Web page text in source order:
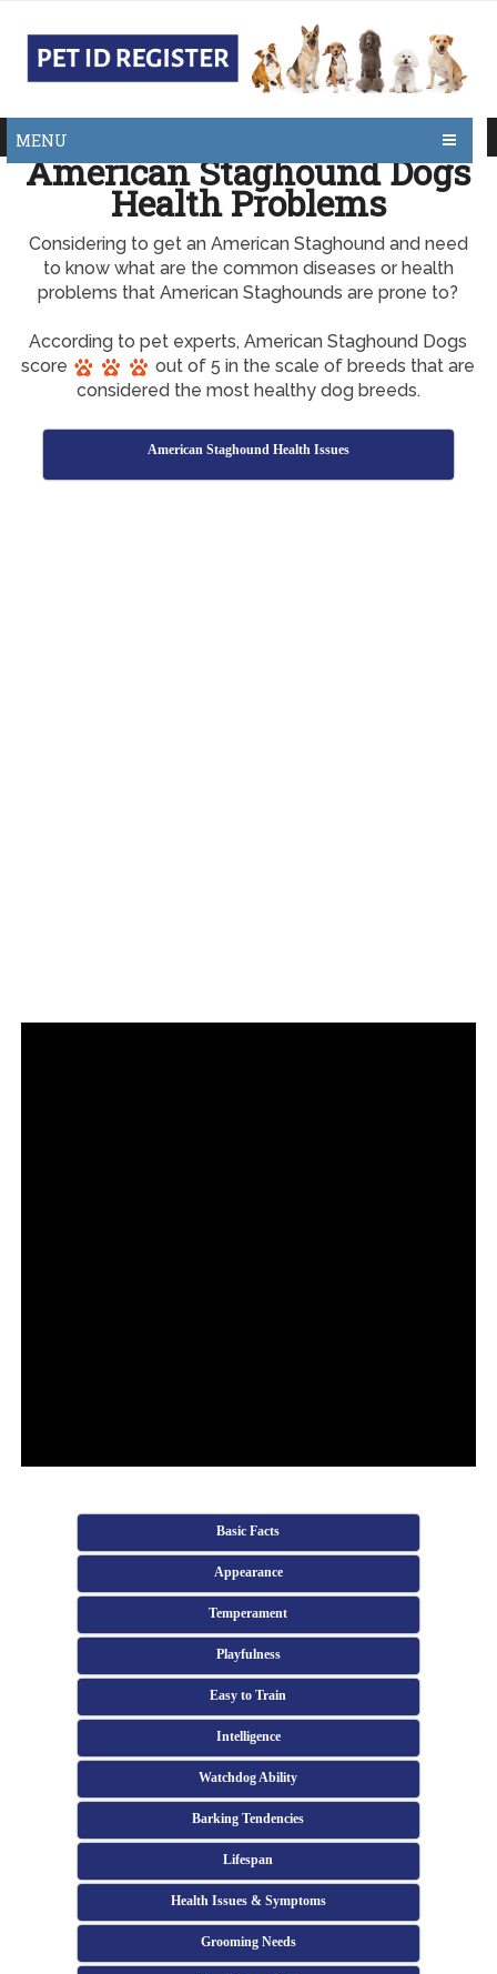
MENU
American Staghound Dogs
Health Problems
Considering to get an American Staghound and need
to know what are the common diseases or health
problems that American Staghounds are prone to?
According to pet experts, American Staghound Dogs
score
out of 5 in the scale of breeds that are
considered the most healthy dog breeds.
American Staghound Health Issues
Basic Facts
Appearance
Temperament
Playfulness
Easy to Train
Intelligence
Watchdog Ability
Barking Tendencies
Lifespan
Health Issues & Symptoms
Grooming Needs